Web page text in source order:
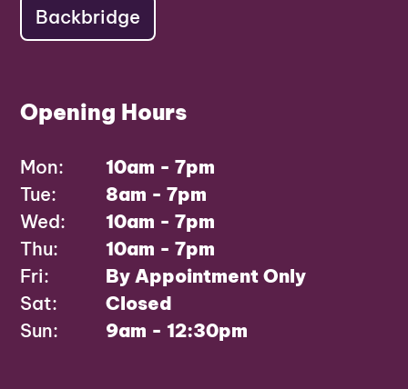
Backbridge
Opening Hours
Mon:
10am - 7pm
Tue:
8am - 7pm
Wed:
10am - 7pm
Thu:
10am - 7pm
Fri:
By Appointment Only
Sat:
Closed
Sun:
9am - 12:30pm